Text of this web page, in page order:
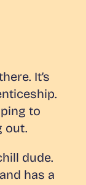
It’s
to
out.
dude.
has a